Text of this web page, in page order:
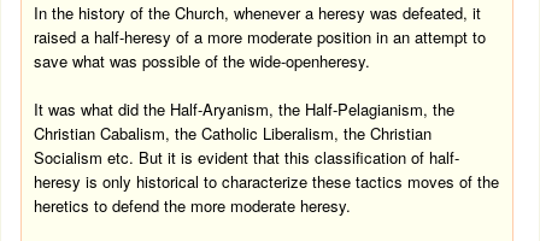
In the history of the Church, whenever a heresy was defeated, it
raised a half-heresy of a more moderate position in an attempt to
save what was possible of the wide-openheresy.
It was what did the Half-Aryanism, the Half-Pelagianism, the
Christian Cabalism, the Catholic Liberalism, the Christian
Socialism etc. But it is evident that this classification of half-
heresy is only historical to characterize these tactics moves of the
heretics to defend the more moderate heresy.